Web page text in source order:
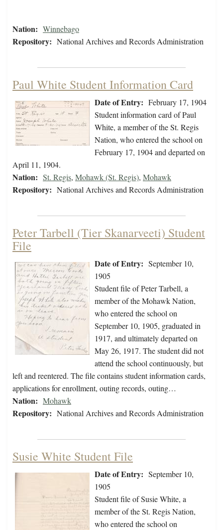
Nation: Winnebago
Repository: National Archives and Records Administration
Paul White Student Information Card
Date of Entry: February 17, 1904
Student information card of Paul
White, a member of the St. Regis
Nation, who entered the school on
February 17, 1904 and departed on
April 11, 1904.
Nation: St. Regis, Mohawk (St. Regis), Mohawk
Repository: National Archives and Records Administration
Peter Tarbell (Tier Skanarveeti) Student
File
Date of Entry: September 10,
1905
Student file of Peter Tarbell, a
member of the Mohawk Nation,
who entered the school on
September 10, 1905, graduated in
1917, and ultimately departed on
May 26, 1917. The student did not
attend the school continuously, but
left and reentered. The file contains student information cards,
applications for enrollment, outing records, outing…
Nation: Mohawk
Repository: National Archives and Records Administration
Susie White Student File
Date of Entry: September 10,
1905
Student file of Susie White, a
member of the St. Regis Nation,
who entered the school on